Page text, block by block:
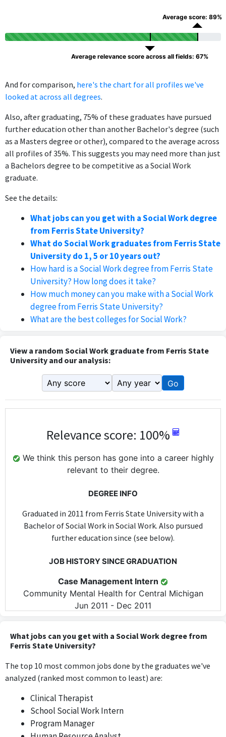
Average score: 89%
Average relevance score across all fields: 67%
And for comparison, here's the chart for all profiles we've
looked at across all degrees.
Also, after graduating, 75% of these graduates have pursued
further education other than another Bachelor's degree (such
as a Masters degree or other), compared to the average across
all profiles of 35%. This suggests you may need more than just
a Bachelors degree to be competitive as a Social Work
graduate.
See the details:
What jobs can you get with a Social Work degree
from Ferris State University?
What do Social Work graduates from Ferris State
University do 1, 5 or 10 years out?
How hard is a Social Work degree from Ferris State
University? How long does it take?
How much money can you make with a Social Work
degree from Ferris State University?
What are the best colleges for Social Work?
View a random Social Work graduate from Ferris State
University and our analysis:
Go
Relevance score: 100%
We think this person has gone into a career highly
relevant to their degree.
DEGREE INFO
Graduated in 2011 from Ferris State University with a
Bachelor of Social Work in Social Work. Also pursued
further education since (see below).
JOB HISTORY SINCE GRADUATION
Case Management Intern
Community Mental Health for Central Michigan
Jun 2011 - Dec 2011
involves managing client cases in the mental health sector.
School Social Work Intern
Godfrey-Lee Public Schools Early Childhood Center
The School Social Work Intern role is highly relevant as it
incorporates social work skills and knowledge to support
students and families within an educational setting.
What jobs can you get with a Social Work degree from
Ferris State University?
The top 10 most common jobs done by the graduates we've
analyzed (ranked most common to least) are:
Clinical Therapist
School Social Work Intern
Program Manager